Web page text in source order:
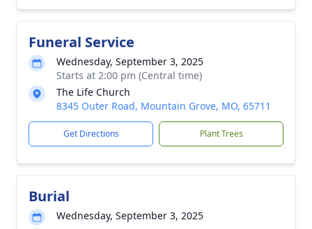
Funeral Service
Wednesday, September 3, 2025
Starts at 2:00 pm (Central time)
The Life Church
8345 Outer Road, Mountain Grove, MO, 65711
Get Directions Plant Trees
Burial
Wednesday, September 3, 2025